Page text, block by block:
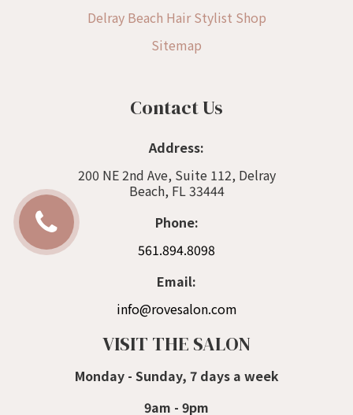
Delray Beach Hair Stylist Shop
Sitemap
Contact Us
Address:
200 NE 2nd Ave, Suite 112, Delray
Beach, FL 33444
Phone:
561.894.8098
Email:
info@rovesalon.com
VISIT THE SALON
Monday - Sunday, 7 days a week
9am - 9pm